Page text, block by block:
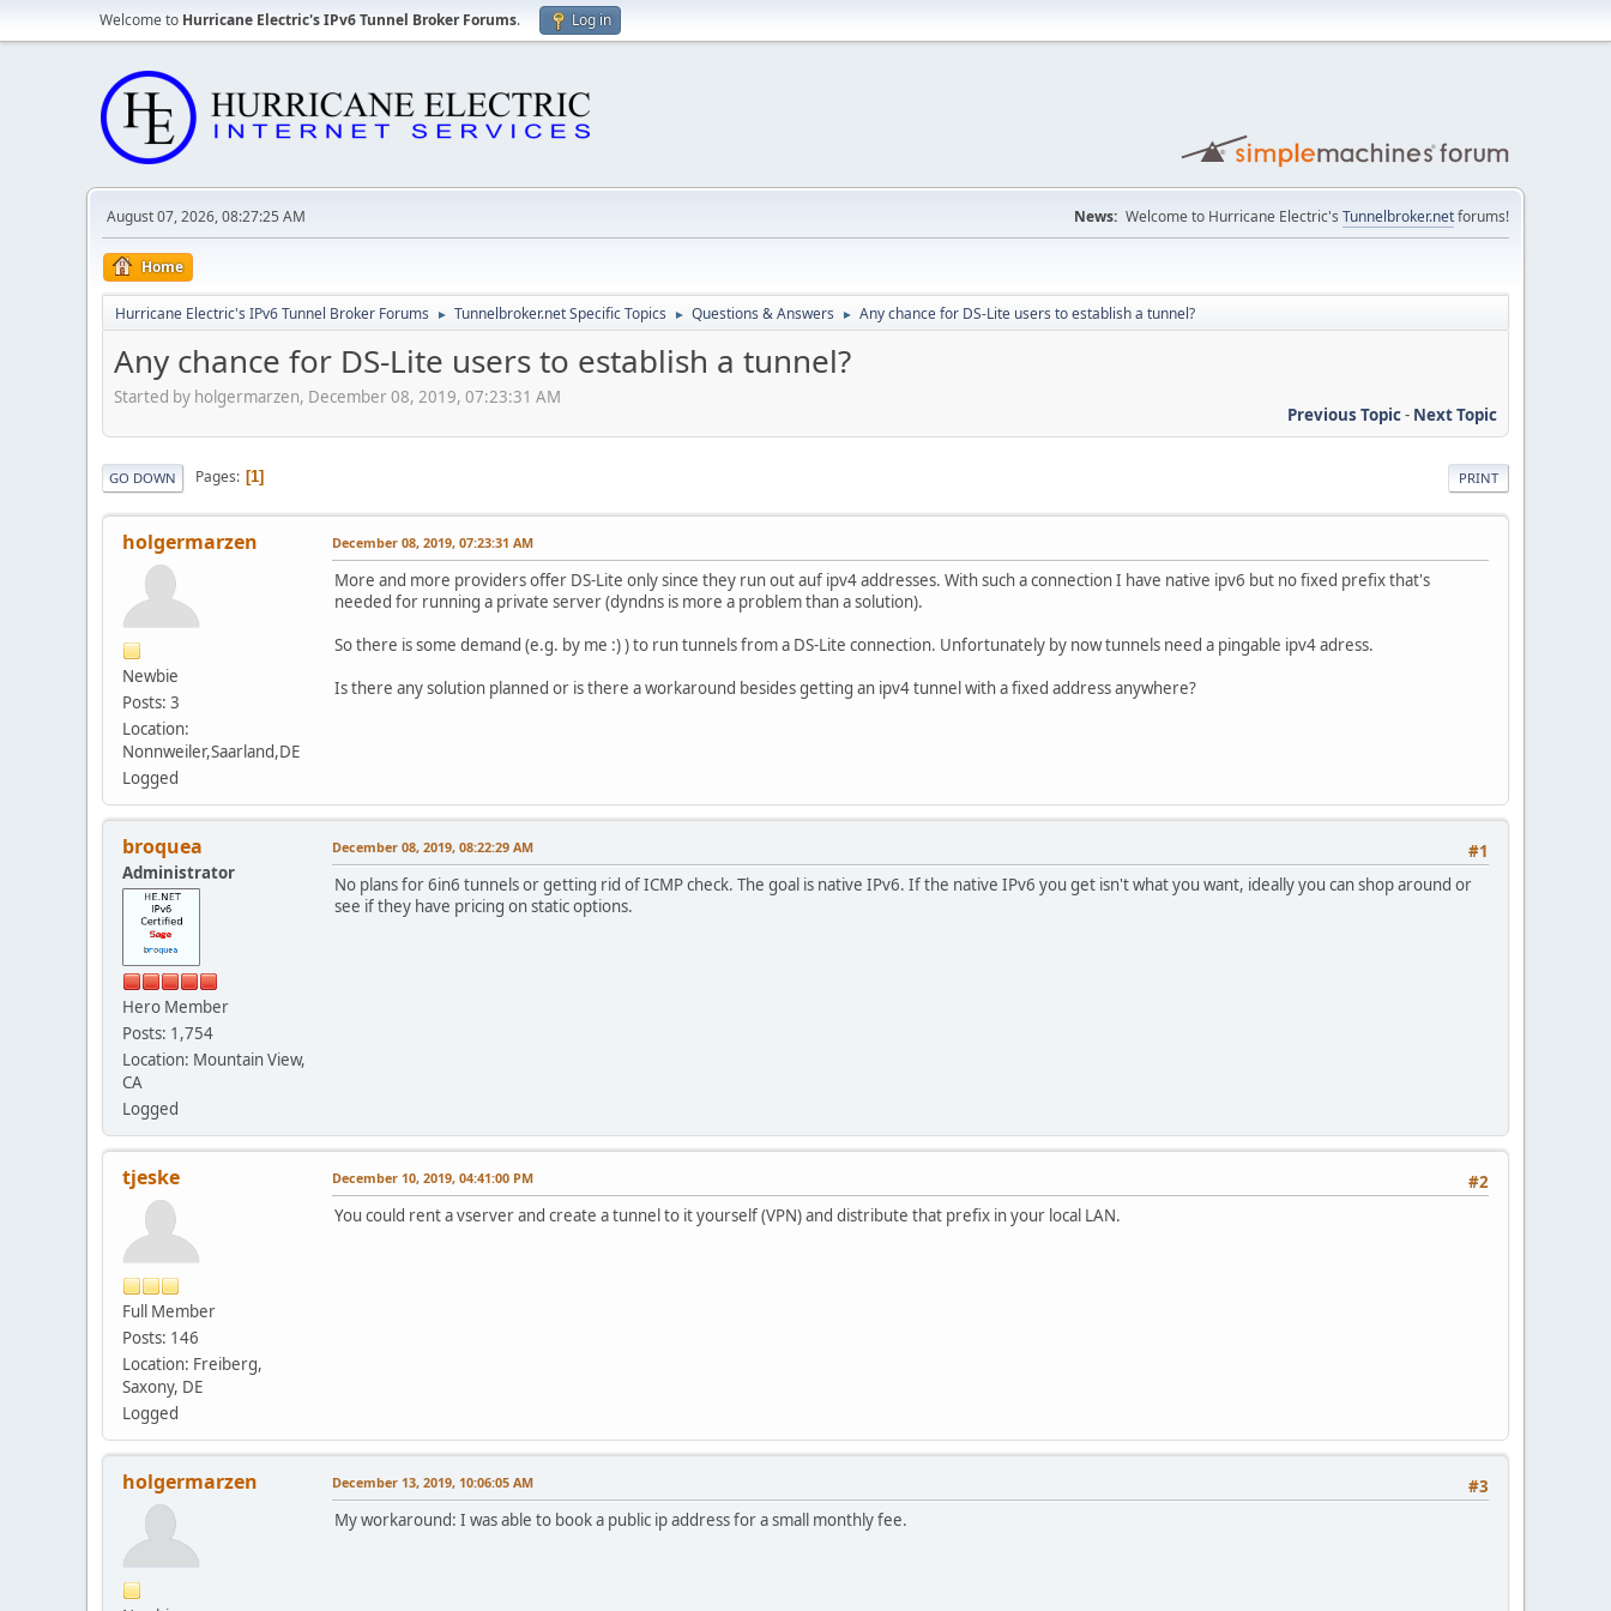
Welcome to Hurricane Electric's IPv6 Tunnel Broker Forums. Log in
August 07, 2026, 08:27:25 AM News: Welcome to Hurricane Electric's Tunnelbroker.netforums!
Home
Hurricane Electric's IPv6 Tunnel Broker Forums ► Tunnelbroker.net Specific Topics ► Questions & Answers ► Any chance for DS-Lite users to establish a tunnel?
Any chance for DS-Lite users to establish a tunnel?
Started by holgermarzen, December 08, 2019, 07:23:31 AM
Previous Topic- Next Topic
PRINT
GO DOWN Pages 1
holgermarzen
Newbie
Posts: 3
Location:
Nonnweiler,Saarland,DE
Logged
December 08, 2019, 07:23:31 AM
More and more providers offer DS-Lite only since they run out auf ipv4 addresses. With such a connection I have native ipv6 but no fixed prefix that's
needed for running a private server (dyndns is more a problem than a solution).
So there is some demand (e.g. by me :) ) to run tunnels from a DS-Lite connection. Unfortunately by now tunnels need a pingable ipv4 adress.
Is there any solution planned or is there a workaround besides getting an ipv4 tunnel with a fixed address anywhere?
broquea
Administrator
Hero Member
Posts: 1,754
Location: Mountain View,
CA
Logged
#1
December 08, 2019, 08:22:29 AM
No plans for 6in6 tunnels or getting rid of ICMP check. The goal is native IPv6. If the native IPv6 you get isn't what you want, ideally you can shop around or
see if they have pricing on static options.
tjeske
Full Member
Posts: 146
Location: Freiberg,
Saxony, DE
Logged
#2
December 10, 2019, 04:41:00 PM
You could rent a vserver and create a tunnel to it yourself (VPN) and distribute that prefix in your local LAN.
holgermarzen #3
December 13, 2019, 10:06:05 AM
My workaround: I was able to book a public ip address for a small monthly fee.